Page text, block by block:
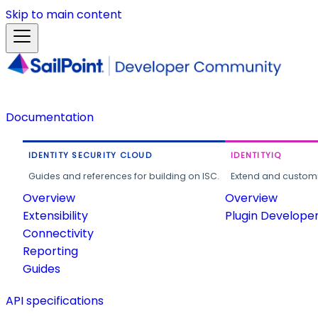
Skip to main content
Documentation
IDENTITY SECURITY CLOUD
Guides and references for building on ISC.
Overview
Extensibility
Connectivity
Reporting
Guides
IDENTITYIQ
Extend and
Overview
Plugin
API specifications